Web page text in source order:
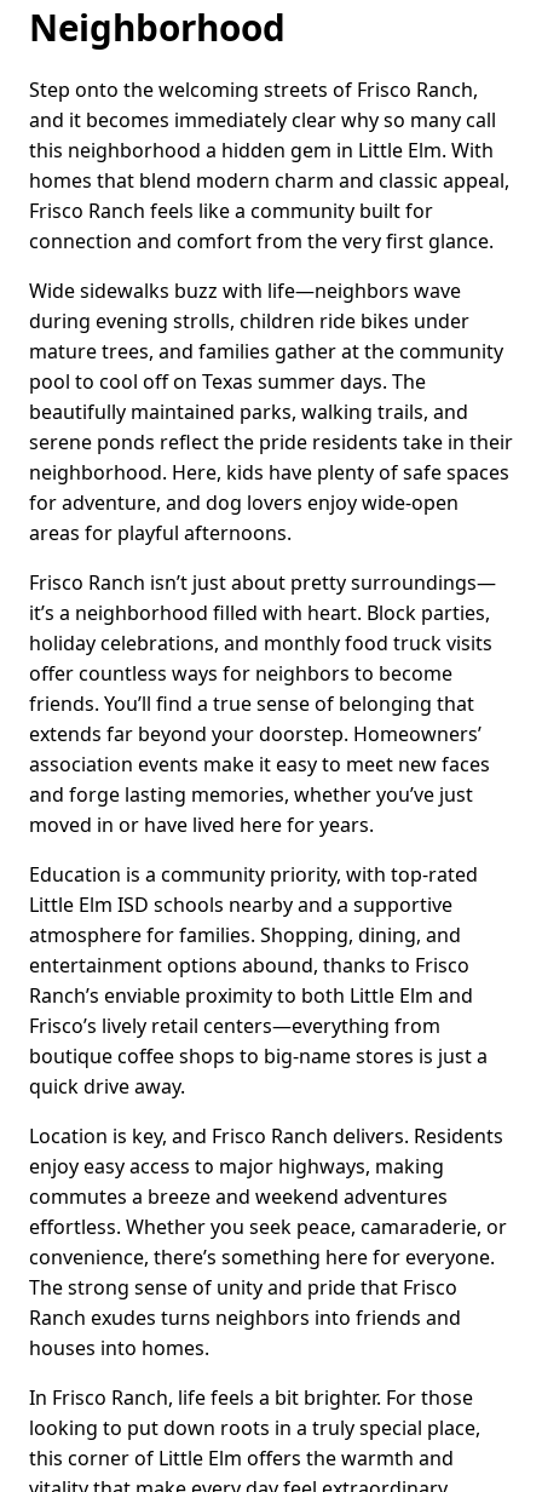
Neighborhood
Step onto the welcoming streets of Frisco Ranch,
and it becomes immediately clear why so many call
this neighborhood a hidden gem in Little Elm. With
homes that blend modern charm and classic appeal,
Frisco Ranch feels like a community built for
connection and comfort from the very first glance.
Wide sidewalks buzz with life—neighbors wave
during evening strolls, children ride bikes under
mature trees, and families gather at the community
pool to cool off on Texas summer days. The
beautifully maintained parks, walking trails, and
serene ponds reflect the pride residents take in their
neighborhood. Here, kids have plenty of safe spaces
for adventure, and dog lovers enjoy wide-open
areas for playful afternoons.
Frisco Ranch isn’t just about pretty surroundings—
it’s a neighborhood filled with heart. Block parties,
holiday celebrations, and monthly food truck visits
offer countless ways for neighbors to become
friends. You’ll find a true sense of belonging that
extends far beyond your doorstep. Homeowners’
association events make it easy to meet new faces
and forge lasting memories, whether you’ve just
moved in or have lived here for years.
Education is a community priority, with top-rated
Little Elm ISD schools nearby and a supportive
atmosphere for families. Shopping, dining, and
entertainment options abound, thanks to Frisco
Ranch’s enviable proximity to both Little Elm and
Frisco’s lively retail centers—everything from
boutique coffee shops to big-name stores is just a
quick drive away.
Location is key, and Frisco Ranch delivers. Residents
enjoy easy access to major highways, making
commutes a breeze and weekend adventures
effortless. Whether you seek peace, camaraderie, or
convenience, there’s something here for everyone.
The strong sense of unity and pride that Frisco
Ranch exudes turns neighbors into friends and
houses into homes.
In Frisco Ranch, life feels a bit brighter. For those
looking to put down roots in a truly special place,
this corner of Little Elm offers the warmth and